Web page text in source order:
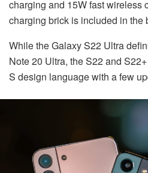
charging and 15W fast wireless
charging brick is included in the
While the Galaxy S22 Ultra
Note 20 Ultra, the S22 and
S design language with a few